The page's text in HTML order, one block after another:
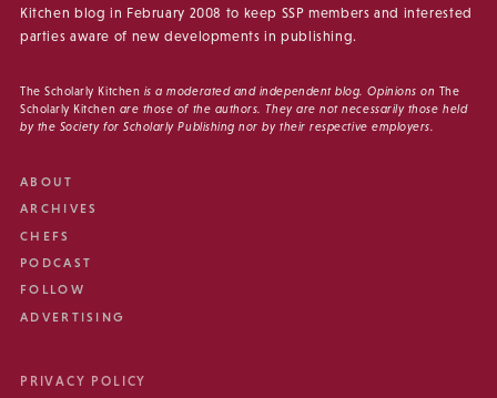
Kitchen blog in February 2008 to keep SSP members and interested
parties aware of new developments in publishing.
The Scholarly Kitchen is a moderated and independent blog. Opinions on The
Scholarly Kitchen are those of the authors. They are not necessarily those held
by the Society for Scholarly Publishing nor by their respective employers.
ABOUT
ARCHIVES
CHEFS
PODCAST
FOLLOW
ADVERTISING
PRIVACY POLICY